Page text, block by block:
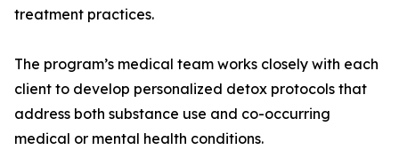
treatment practices.
The program’s medical team works closely with each
client to develop personalized detox protocols that
address both substance use and co-occurring
medical or mental health conditions.